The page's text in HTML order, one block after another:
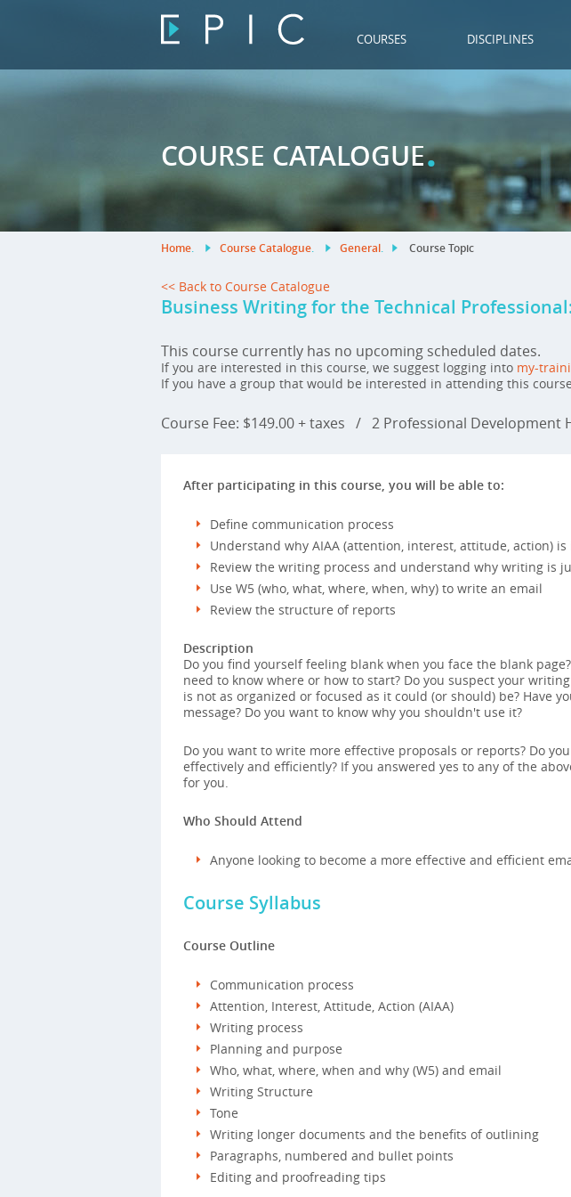
COURSES DISCIPLINES
COURSE CATALOGUE.
Home. Course Catalogue. General. Course Topic
<< Back to Course Catalogue
Business Writing for the Technical
This course currently has no upcoming scheduled dates.
If you are interested in this course, we suggest logging into my-
If you have a group that would be interested in attending this
Course Fee: $149.00 + taxes /2 Professional Development
After participating in this course, you will be able to:
Define communication process
Understand why AIAA (attention, interest, attitude, action)
Review the writing process and understand why writing is
Use W5 (who, what, where, when, why) to write an email
Review the structure of reports
Description
Do you find yourself feeling blank when you face the blank
need to know where or how to start? Do you suspect your
is not as organized or focused as it could (or should) be? Have
message? Do you want to know why you shouldn't use it?
Do you want to write more effective proposals or reports? Do
effectively and efficiently? If you answered yes to any of the
for you.
Who Should Attend
Anyone looking to become a more effective and efficient
Course Syllabus
Course Outline
Communication process
Attention, Interest, Attitude, Action (AIAA)
Writing process
Planning and purpose
Who, what, where, when and why (W5) and email
Writing Structure
Tone
Writing longer documents and the benefits of outlining
Paragraphs, numbered and bullet points
Editing and proofreading tips